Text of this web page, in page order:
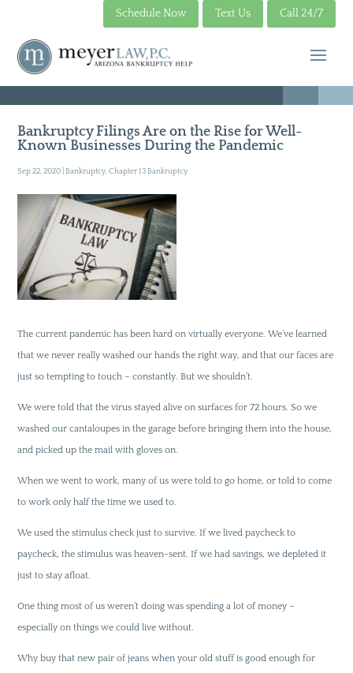
Schedule Now Text Us Call 24/7
Bankruptcy Filings Are on the Rise for Well-
Known Businesses During the Pandemic
Sep 22, 2020 |Bankruptcy,Chapter 13 Bankruptcy
The current pandemic has been hard on virtually everyone. We’ve learned
that we never really washed our hands the right way, and that our faces are
just so tempting to touch – constantly. But we shouldn’t.
We were told that the virus stayed alive on surfaces for 72 hours. So we
washed our cantaloupes in the garage before bringing them into the house,
and picked up the mail with gloves on.
When we went to work, many of us were told to go home, or told to come
to work only half the time we used to.
We used the stimulus check just to survive. If we lived paycheck to
paycheck, the stimulus was heaven-sent. If we had savings, we depleted it
just to stay afloat.
One thing most of us weren’t doing was spending a lot of money –
especially on things we could live without.
Why buy that new pair of jeans when your old stuff is good enough for